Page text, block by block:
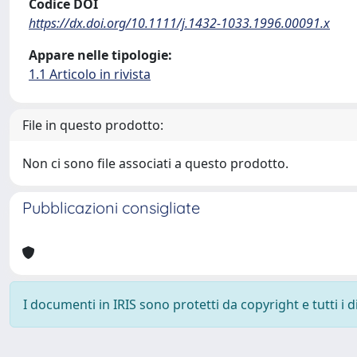
Codice DOI
https://dx.doi.org/10.1111/j.1432-1033.1996.00091.x
Appare nelle tipologie:
1.1 Articolo in rivista
File in questo prodotto:
Non ci sono file associati a questo prodotto.
Pubblicazioni consigliate
I documenti in IRIS sono protetti da copyright e tutti i